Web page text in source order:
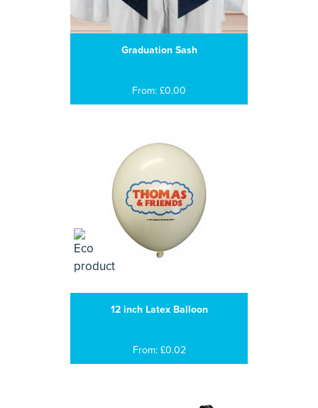
Graduation Sash
From: £0.00
12 inch Latex Balloon
From: £0.02